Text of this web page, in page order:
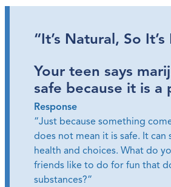
“It’s Natural, So It’s
Your teen says
safe because it is a
Response
“Just because something
does not mean it is safe. It can
health and choices. What do
friends like to do for fun that
substances?”